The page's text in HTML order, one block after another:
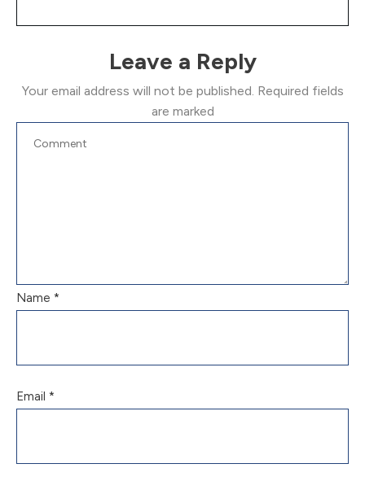
Leave a Reply
Your email address will not be published. Required fields
are marked
Name *
Email *